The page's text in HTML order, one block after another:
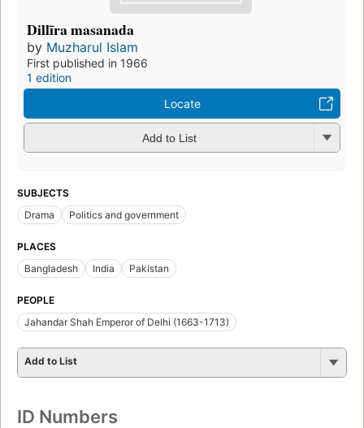
Dillīra masanada
by Muzharul Islam
First published in 1966
1 edition
Locate
Add to List
SUBJECTS
Drama
Politics and government
PLACES
Bangladesh
India Pakistan
PEOPLE
Jahandar Shah Emperor of Delhi (1663-1713)
Add to List
ID Numbers